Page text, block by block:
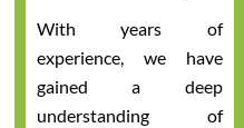
With years of
experience, we have
gained a deep
understanding of